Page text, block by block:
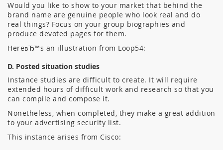
Would you like to show to your market that behind the
brand name are genuine people who look real and do
real things? Focus on your group biographies and
produce devoted pages for them.
HereвЂ™s an illustration from Loop54:
D. Posted situation studies
Instance studies are difficult to create. It will require
extended hours of difficult work and research so that you
can compile and compose it.
Nonetheless, when completed, they make a great addition
to your advertising security list.
This instance arises from Cisco: